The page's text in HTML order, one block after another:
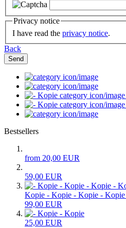
Privacy notice
I have read the privacy notice.
Back
Send
Bestsellers
from 20,00 EUR
59,00 EUR
Kopie - Kopie - Kopie -
99,00 EUR
- Kopie
25,00 EUR